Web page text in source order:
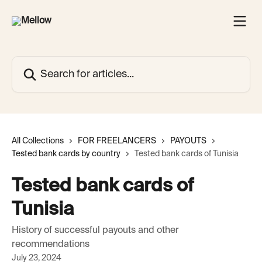
All Collections FOR FREELANCERS
PAYOUTS
Tested bank cards by country
Tested bank cards of Tunisia
Tested bank cards of
Tunisia
History of successful payouts and other
recommendations
July 23, 2024